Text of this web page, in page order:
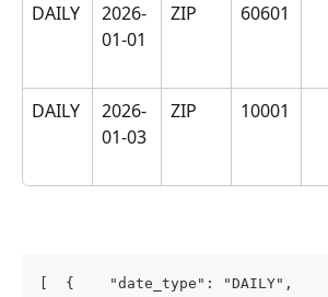
DAILY
2026-
01-01
ZIP 60601
DAILY
2026-
01-03
ZIP 10001
[  {    "date_type": "DAILY",